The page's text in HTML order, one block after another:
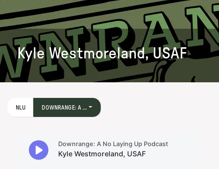
Kyle Westmoreland, USAF
NLU DOWNRANGE: A ...